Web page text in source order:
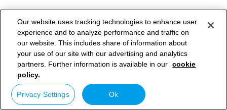
Our website uses tracking technologies to enhance user
experience and to analyze performance and traffic on
our website. This includes share of information about
your use of our site with our advertising and analytics
partners. Further information is available in our cookie
policy.
Privacy Settings Ok